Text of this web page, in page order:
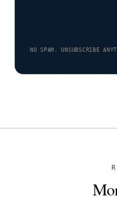
NO SPAM. UNSUBSCRIBE